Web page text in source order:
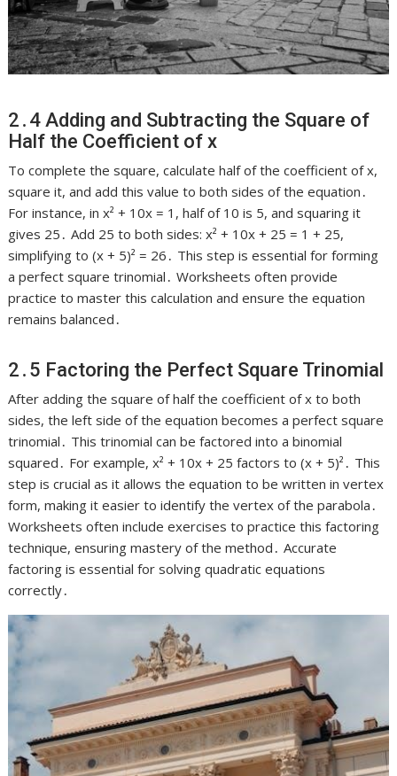
2․4 Adding and Subtracting the Square of
Half the Coefficient of x
To complete the square, calculate half of the coefficient of x,
square it, and add this value to both sides of the equation․
For instance, in x² + 10x = 1, half of 10 is 5, and squaring it
gives 25․ Add 25 to both sides: x² + 10x + 25 = 1 + 25,
simplifying to (x + 5)² = 26․ This step is essential for forming
a perfect square trinomial․ Worksheets often provide
practice to master this calculation and ensure the equation
remains balanced․
2․5 Factoring the Perfect Square Trinomial
After adding the square of half the coefficient of x to both
sides, the left side of the equation becomes a perfect square
trinomial․ This trinomial can be factored into a binomial
squared․ For example, x² + 10x + 25 factors to (x + 5)²․ This
step is crucial as it allows the equation to be written in vertex
form, making it easier to identify the vertex of the parabola․
Worksheets often include exercises to practice this factoring
technique, ensuring mastery of the method․ Accurate
factoring is essential for solving quadratic equations
correctly․